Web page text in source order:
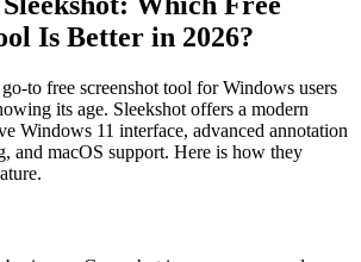
Is Better in 2026?
to free screenshot tool for Windows users
its age. Sleekshot offers a modern
Windows 11 interface, advanced annotation
and macOS support. Here is how they